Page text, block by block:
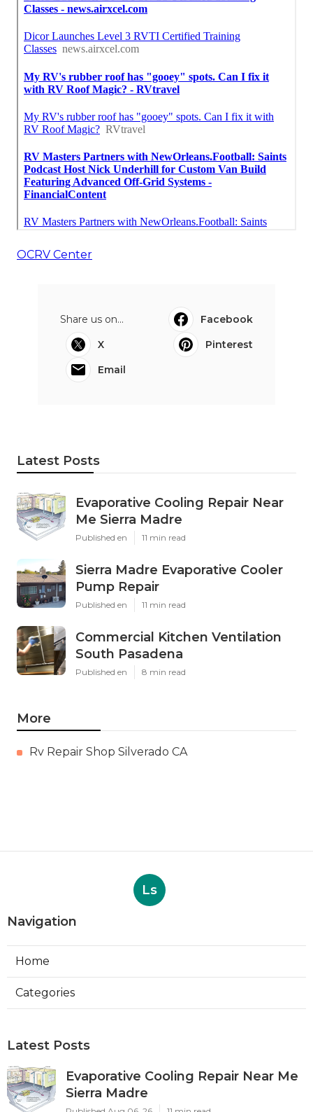
OCRV Center
Share us on...
Facebook
X
Pinterest
Email
Latest Posts
Evaporative Cooling Repair Near
Me Sierra Madre
Published en 11 min read
Sierra Madre Evaporative Cooler
Pump Repair
Published en 11 min read
Commercial Kitchen Ventilation
South Pasadena
Published en 8 min read
More
Rv Repair Shop Silverado CA
Ls
Navigation
Home
Categories
Latest Posts
Evaporative Cooling Repair Near Me
Sierra Madre